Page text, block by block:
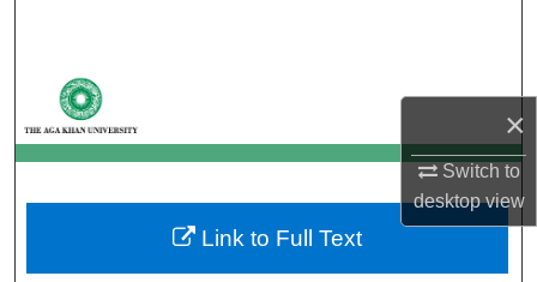
×
Switch to
desktopview
My Account
About
Digital Commons Network™
Link to Full Text